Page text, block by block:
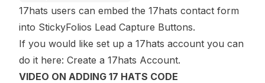
17hats users can embed the 17hats contact form
into StickyFolios Lead Capture Buttons.
If you would like set up a 17hats account you can
do it here: Create a 17hats Account.
VIDEO ON ADDING 17 HATS CODE